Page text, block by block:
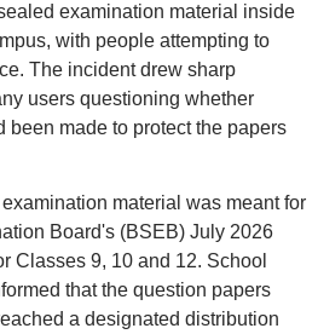
examination material inside
with people attempting to
The incident drew sharp
users questioning whether
been made to protect the papers
material was meant for
Board's (BSEB) July 2026
Classes 9, 10 and 12. School
that the question papers
a designated distribution